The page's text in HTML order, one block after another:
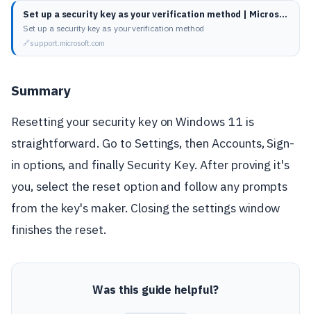
Set up a security key as your verification method | Microsoft Support
Set up a security key as your verification method
support.microsoft.com
Summary
Resetting your security key on Windows 11 is
straightforward. Go to Settings, then Accounts, Sign-
in options, and finally Security Key. After proving it's
you, select the reset option and follow any prompts
from the key's maker. Closing the settings window
finishes the reset.
Was this guide helpful?